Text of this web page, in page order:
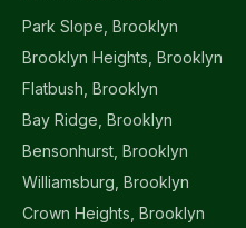
Park Slope, Brooklyn
Brooklyn Heights, Brooklyn
Flatbush, Brooklyn
Bay Ridge, Brooklyn
Bensonhurst, Brooklyn
Williamsburg, Brooklyn
Crown Heights, Brooklyn